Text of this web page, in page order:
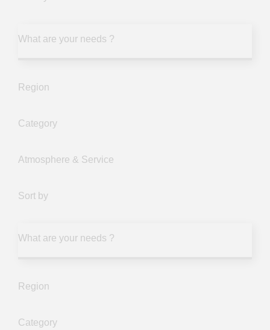
What are your needs ?
Region
Category
Atmosphere & Service
Sort by
What are your needs ?
Region
Category